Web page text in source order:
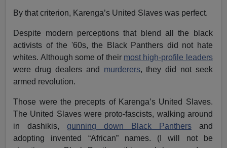
By that criterion, Karenga’s United Slaves was perfect.
Despite modern perceptions that blend all the black
activists of the '60s, the Black Panthers did not hate
whites. Although some of their most high-profile leaders
were drug dealers and murderers, they did not seek
armed revolution.
Those were the precepts of Karenga’s United Slaves.
The United Slaves were proto-fascists, walking around
in dashikis,gunning down Black Panthersand
adopting invented “African” names. (I will not be